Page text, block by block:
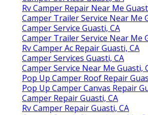
Rv Camper Repair Near Me
Camper Trailer Service Near Me
Camper Service Guasti, CA
Camper Trailer Service Near Me
Rv Camper Ac Repair Guasti, CA
Camper Services Guasti, CA
Camper Service Near Me Guasti,
Pop Up Camper Roof Repair
Pop Up Camper Canvas Repair
Camper Repair Guasti, CA
Rv Camper Repair Guasti, CA